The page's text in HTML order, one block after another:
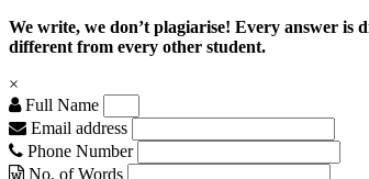
We write, we don’t plagiarise! Every answer is
different from every other student.
×
Full Name
Email address
Phone Number
No. of Words